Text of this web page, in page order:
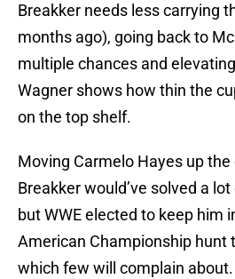
Breakker needs less carrying
months ago), going back to
multiple chances and
Wagner shows how thin the
on the top shelf.
Moving Carmelo Hayes up
Breakker would’ve solved a
but WWE elected to keep him
American Championship hunt
which few will complain about.